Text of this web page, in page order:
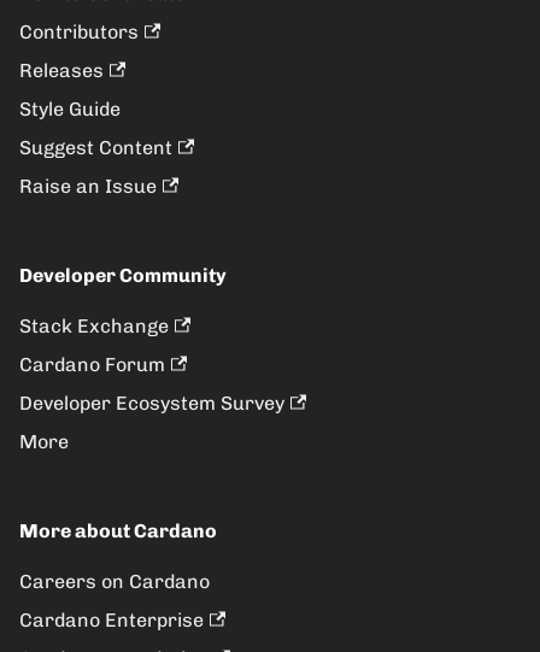
Contributors
Releases
Style Guide
Suggest Content
Raise an Issue
Developer Community
Stack Exchange
Cardano Forum
Developer Ecosystem Survey
More
More about Cardano
Careers on Cardano
Cardano Enterprise